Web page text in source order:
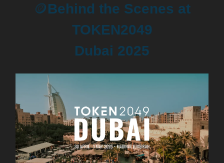
🪙Behind the Scenes at
TOKEN2049
Dubai 2025